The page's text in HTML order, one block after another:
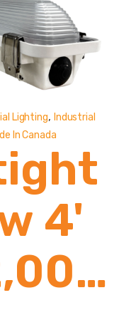
Lighting, Industrial
In Canada
4'